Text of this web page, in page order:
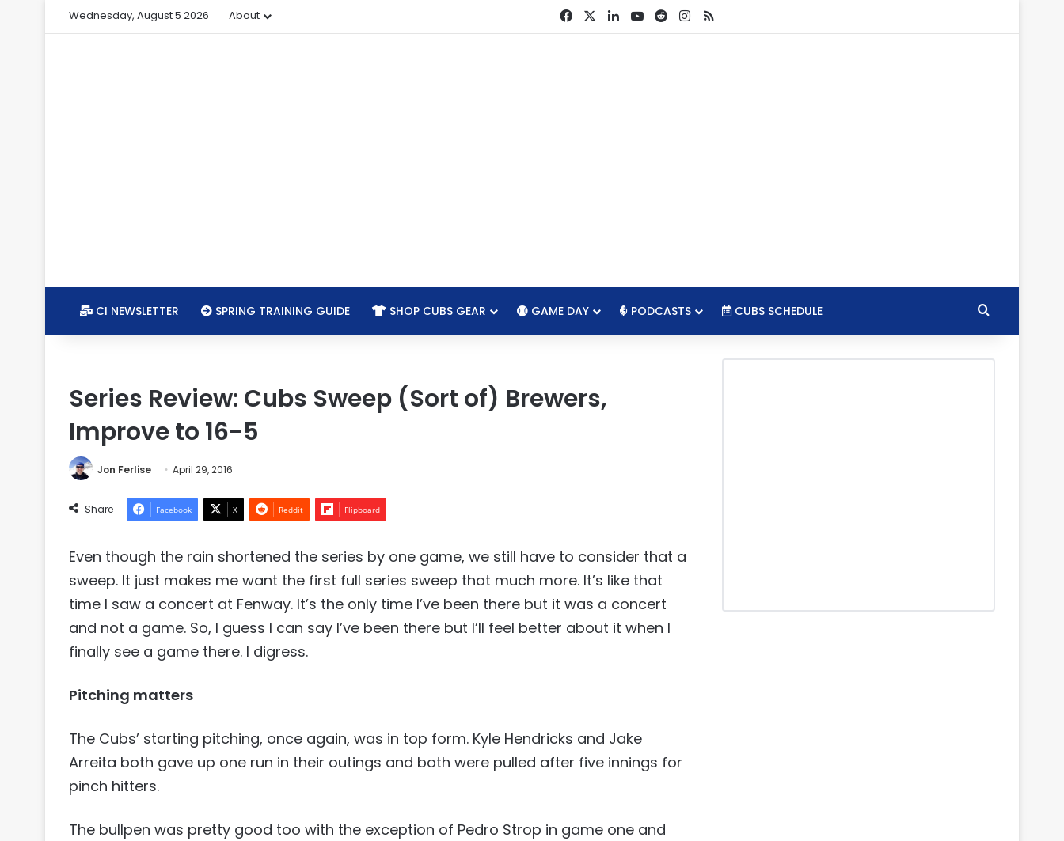
Wednesday, August 5 2026 About FacebookLinkedInYouTube
RedditInstagram
RSS
CI NEWSLETTER SPRING TRAINING GUIDE SHOP CUBS GEAR GAME DAY PODCASTS CUBS SCHEDULE Search for
Series Review: Cubs Sweep (Sort of) Brewers,
Improve to 16-5
Jon Ferlise April 29, 2016
Share Facebook X Reddit Flipboard
Even though the rain shortened the series by one game, we still have to consider that a
sweep. It just makes me want the first full series sweep that much more. It’s like that
time I saw a concert at Fenway. It’s the only time I’ve been there but it was a concert
and not a game. So, I guess I can say I’ve been there but I’ll feel better about it when I
finally see a game there. I digress.
Pitching matters
The Cubs’ starting pitching, once again, was in top form. Kyle Hendricks and Jake
Arreita both gave up one run in their outings and both were pulled after five innings for
pinch hitters.
The bullpen was pretty good too with the exception of Pedro Strop in game one and